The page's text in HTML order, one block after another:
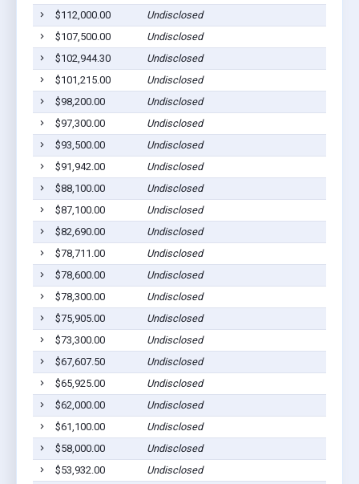
$112,000.00
Undisclosed
$107,500.00
Undisclosed
$102,944.30
Undisclosed
$101,215.00
Undisclosed
$98,200.00
Undisclosed
$97,300.00
Undisclosed
$93,500.00
Undisclosed
$91,942.00
Undisclosed
$88,100.00
Undisclosed
$87,100.00
Undisclosed
$82,690.00
Undisclosed
$78,711.00
Undisclosed
$78,600.00
Undisclosed
$78,300.00
Undisclosed
$75,905.00
Undisclosed
$73,300.00
Undisclosed
$67,607.50
Undisclosed
$65,925.00
Undisclosed
$62,000.00
Undisclosed
$61,100.00
Undisclosed
$58,000.00
Undisclosed
$53,932.00
Undisclosed